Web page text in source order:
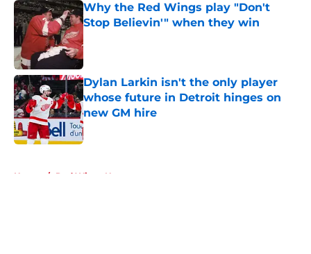
Why the Red Wings play "Don't
Stop Believin'" when they win
Dylan Larkin isn't the only player
whose future in Detroit hinges on
new GM hire
Published by on Invalid Date
Home / Red Wings News